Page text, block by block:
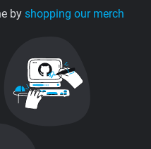
by shopping our merch